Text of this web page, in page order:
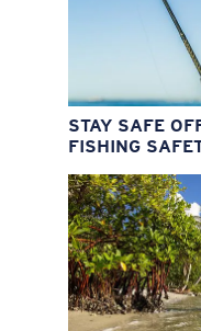
STAY SAFE
FISHING